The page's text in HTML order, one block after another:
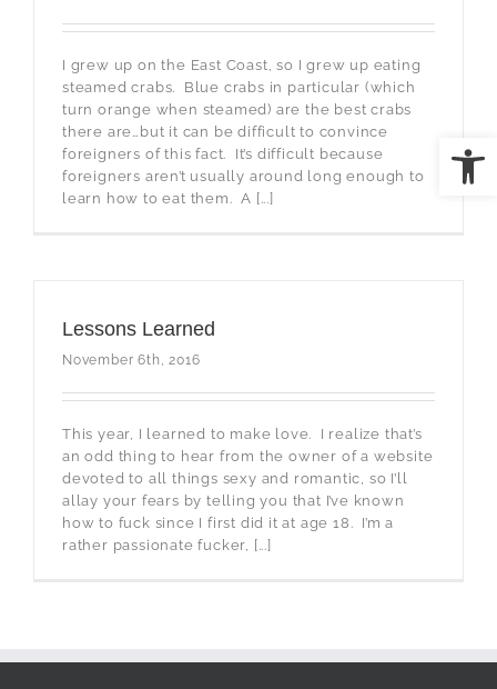
I grew up on the East Coast, so I grew up eating
steamed crabs. Blue crabs in particular (which
turn orange when steamed) are the best crabs
there are…but it can be difficult to convince
foreigners of this fact. It’s difficult because
foreigners aren’t usually around long enough to
learn how to eat them. A [...]
Lessons Learned
November 6th, 2016
This year, I learned to make love. I realize that’s
an odd thing to hear from the owner of a website
devoted to all things sexy and romantic, so I’ll
allay your fears by telling you that I’ve known
how to fuck since I first did it at age 18. I’m a
rather passionate fucker, [...]